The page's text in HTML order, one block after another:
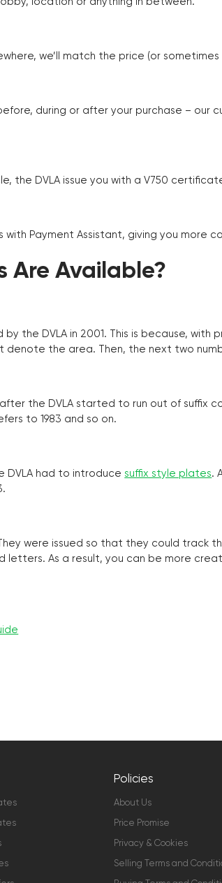
we’ll match the price (or
during or after your purchase – our
the DVLA issue you with a V750
Payment Assistant, giving you more
Are Available?
the DVLA in 2001. This is because,
the area. Then, the next two
the DVLA started to run out of suffix
to 1983 and so on.
DVLA had to introduce suffix style plates.
were issued so that they could track
As a result, you can be more
Policies
About Us
Price Promise
Privacy & Cookies
Selling Terms and